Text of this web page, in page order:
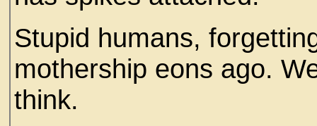
Stupid humans,
mothership eons ago.
think.